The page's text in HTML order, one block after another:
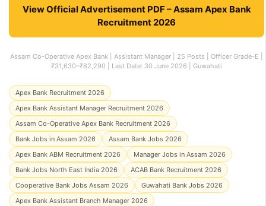
View Official Advertisement PDF – Assam Apex Bank
Recruitment 2026
Assam Co-Operative Apex Bank | Assistant Manager | 25 Posts | Officer Grade-E |
₹31,630–₹82,290 | Last Date: 30 June 2026 | Guwahati
Apex Bank Recruitment 2026
Apex Bank Assistant Manager Recruitment 2026
Assam Co-Operative Apex Bank Recruitment 2026
Bank Jobs in Assam 2026
Assam Bank Jobs 2026
Apex Bank ABM Recruitment 2026
Manager Jobs in Assam 2026
Bank Jobs North East India 2026
ACAB Bank Recruitment 2026
Cooperative Bank Jobs Assam 2026
Guwahati Bank Jobs 2026
Apex Bank Assistant Branch Manager 2026